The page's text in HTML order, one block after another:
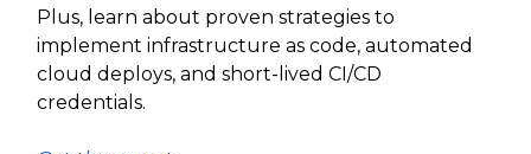
Plus, learn about proven strategies to
implement infrastructure as code, automated
cloud deploys, and short-lived CI/CD
credentials.